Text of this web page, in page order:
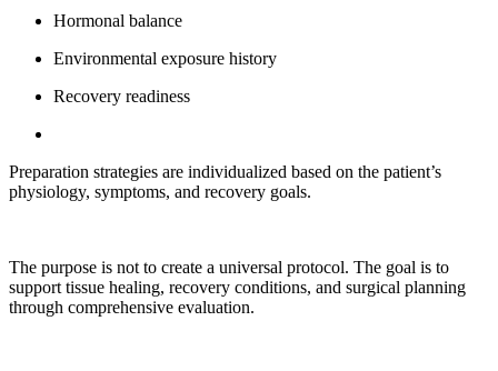
Hormonal balance
Environmental exposure history
Recovery readiness
Preparation strategies are individualized based on the patient’s
physiology, symptoms, and recovery goals.
The purpose is not to create a universal protocol. The goal is to
support tissue healing, recovery conditions, and surgical planning
through comprehensive evaluation.